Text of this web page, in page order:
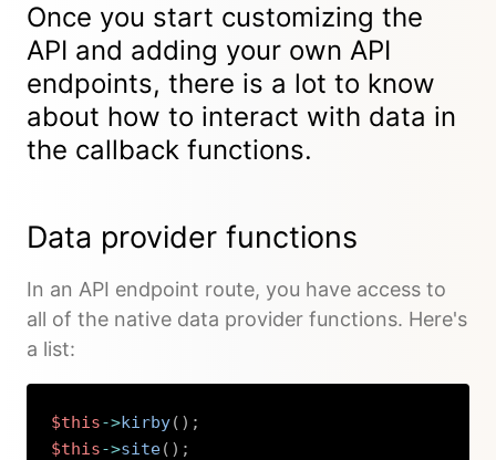
Once you start customizing the
API and adding your own API
endpoints, there is a lot to know
about how to interact with data in
the callback functions.
Data provider functions
In an API endpoint route, you have access to
all of the native data provider functions. Here's
a list:
$this->kirby( ) ;
$this->site( ) ;